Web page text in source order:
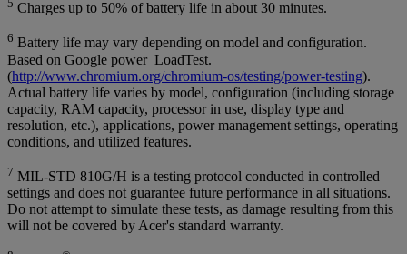
5 Charges up to 50% of battery life in about 30 minutes.
6 Battery life may vary depending on model and configuration.
Based on Google power_LoadTest.
(http://www.chromium.org/chromium-os/testing/power-testing).
Actual battery life varies by model, configuration (including storage
capacity, RAM capacity, processor in use, display type and
resolution, etc.), applications, power management settings, operating
conditions, and utilized features.
7 MIL-STD 810G/H is a testing protocol conducted in controlled
settings and does not guarantee future performance in all situations.
Do not attempt to simulate these tests, as damage resulting from this
will not be covered by Acer's standard warranty.